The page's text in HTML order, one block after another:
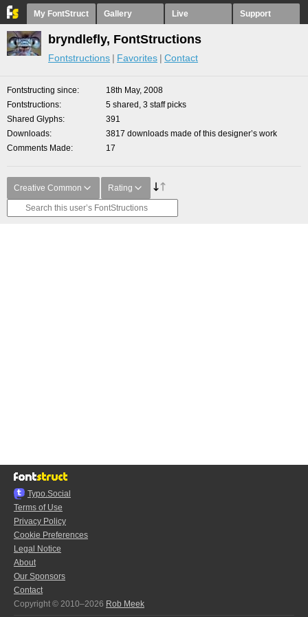
My FontStruct Gallery Live Support
bryndlefly, FontStructions
Fontstructions Favorites Contact
Fontstructing since
18th May, 2008
Fontstructions
5 shared, 3 staff picks
Shared Glyphs
391
Downloads
3817 downloads made of this designer’s work
Comments Made
17
Creative Common Rating
Typo.Social
Terms of Use
Privacy Policy
Cookie Preferences
Legal Notice
About
Our Sponsors
Contact
Copyright © 2010–2026 Rob Meek